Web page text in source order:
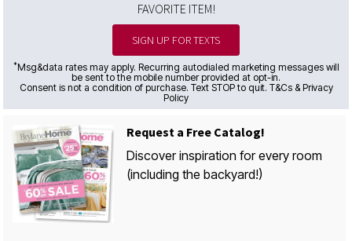
FAVORITE ITEM!
SIGN UP FOR TEXTS
*Msg&data rates may apply. Recurring autodialed marketing messages will
be sent to the mobile number provided at opt-in.
Consent is not a condition of purchase. Text STOP to quit. T&Cs & Privacy
Policy
Request a Free Catalog!
Discover inspiration for every room
(including the backyard!)